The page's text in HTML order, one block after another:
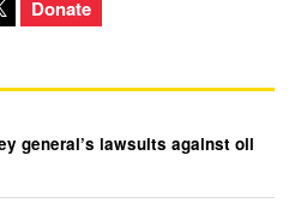
Donate
general’s lawsuits against oil